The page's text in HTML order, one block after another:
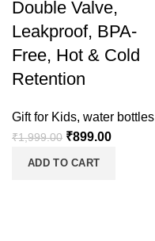
Double Valve,
Leakproof, BPA-
Free, Hot & Cold
Retention
Gift for Kids, water bottles
₹1,999.00 ₹899.00
ADD TO CART